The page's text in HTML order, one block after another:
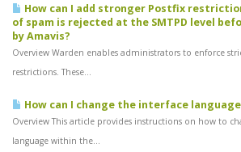
How can I add stronger Postfix
of spam is rejected at the SMTPD level
by Amavis?
Overview Warden enables administrators to enforce
restrictions. These...
How can I change the interface
Overview This article provides instructions on how to
language within the...